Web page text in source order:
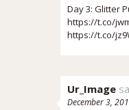
Day 3: Glitter
https://t.co/
https://t.co/
Ur_Image
December 3,